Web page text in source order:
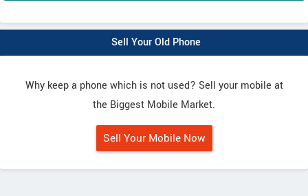
Sell Your Old Phone
Why keep a phone which is not used? Sell your mobile at
the Biggest Mobile Market.
Sell Your Mobile Now